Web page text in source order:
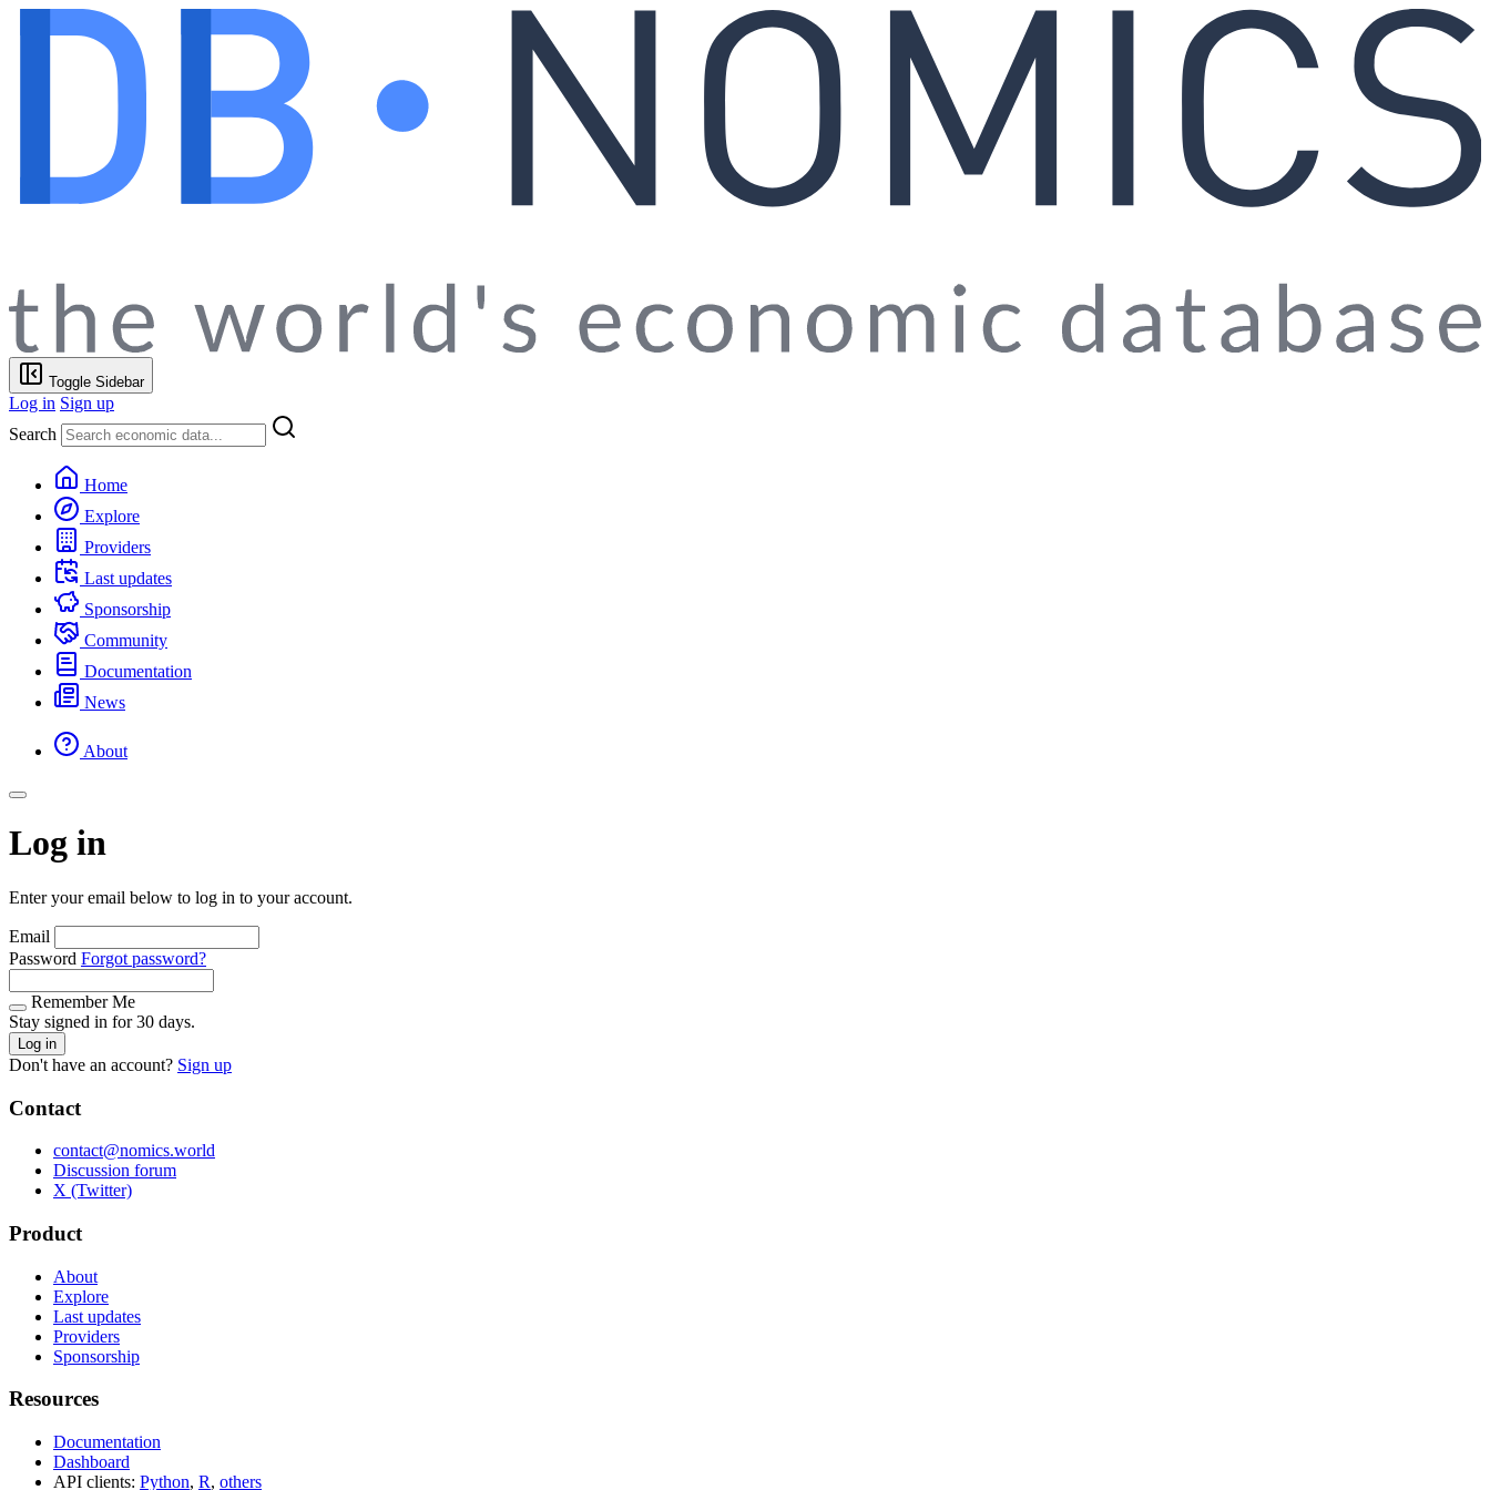
Toggle Sidebar
Log in Sign up
Search
Home
Explore
Providers
Last updates
Sponsorship
Community
Documentation
News
About
Log in
Enter your email below to log in to your account.
Email
Password Forgot password?
Remember Me
Stay signed in for 30 days.
Log in
Don't have an account? Sign up
Contact
contact@nomics.world
Discussion forum
X (Twitter)
Product
About
Explore
Last updates
Providers
Sponsorship
Resources
Documentation
Dashboard
API clients: Python, R, others